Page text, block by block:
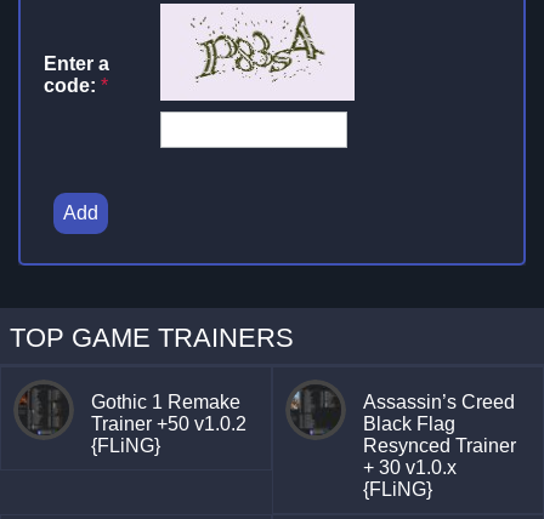
Enter a
code: *
Add
TOP GAME TRAINERS
Gothic 1 Remake
Trainer +50 v1.0.2
{FLiNG}
Assassin’s Creed
Black Flag
Resynced Trainer
+ 30 v1.0.x
{FLiNG}